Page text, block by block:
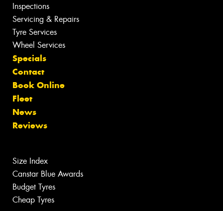
Inspections
Servicing & Repairs
Tyre Services
Wheel Services
Specials
Contact
Book Online
Fleet
News
Reviews
Size Index
Canstar Blue Awards
Budget Tyres
Cheap Tyres